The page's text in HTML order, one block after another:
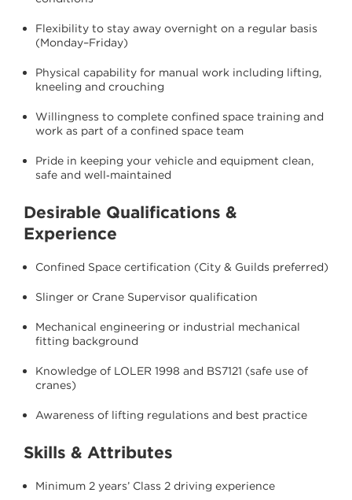
Flexibility to stay away overnight on a regular basis
(Monday–Friday)
Physical capability for manual work including lifting,
kneeling and crouching
Willingness to complete confined space training and
work as part of a confined space team
Pride in keeping your vehicle and equipment clean,
safe and well‑maintained
Desirable Qualifications &
Experience
Confined Space certification (City & Guilds preferred)
Slinger or Crane Supervisor qualification
Mechanical engineering or industrial mechanical
fitting background
Knowledge of LOLER 1998 and BS7121 (safe use of
cranes)
Awareness of lifting regulations and best practice
Skills & Attributes
Minimum 2 years’ Class 2 driving experience